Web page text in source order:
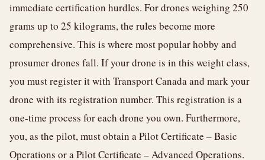
immediate certification hurdles. For drones weighing 250
grams up to 25 kilograms, the rules become more
comprehensive. This is where most popular hobby and
prosumer drones fall. If your drone is in this weight class,
you must register it with Transport Canada and mark your
drone with its registration number. This registration is a
one-time process for each drone you own. Furthermore,
you, as the pilot, must obtain a Pilot Certificate – Basic
Operations or a Pilot Certificate – Advanced Operations.